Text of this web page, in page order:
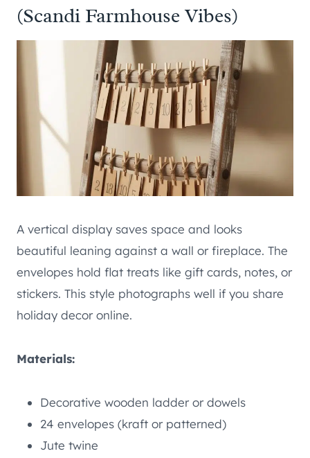
(Scandi Farmhouse Vibes)
A vertical display saves space and looks
beautiful leaning against a wall or fireplace. The
envelopes hold flat treats like gift cards, notes, or
stickers. This style photographs well if you share
holiday decor online.
Materials:
Decorative wooden ladder or dowels
24 envelopes (kraft or patterned)
Jute twine